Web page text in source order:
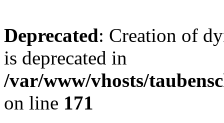
Deprecated: Creation of
is deprecated in
/var/www/vhosts/
on line 171